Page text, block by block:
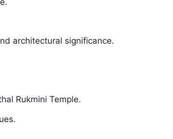
architectural significance.
Rukmini Temple.